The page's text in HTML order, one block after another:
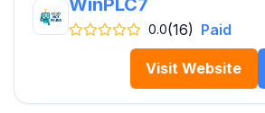
WinPLC7
0.0(16) Paid
Visit Website